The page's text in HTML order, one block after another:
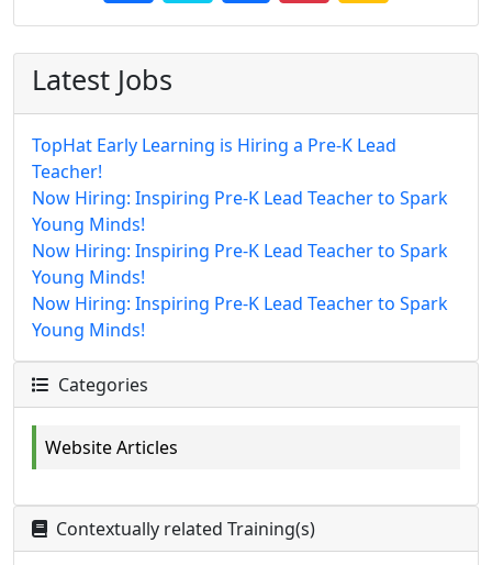
Latest Jobs
TopHat Early Learning is Hiring a Pre-K Lead
Teacher!
Now Hiring: Inspiring Pre-K Lead Teacher to Spark
Young Minds!
Now Hiring: Inspiring Pre-K Lead Teacher to Spark
Young Minds!
Now Hiring: Inspiring Pre-K Lead Teacher to Spark
Young Minds!
Categories
Website Articles
Contextually related Training(s)